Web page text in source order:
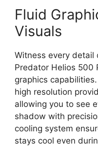
Fluid
Visuals
Witness every
Predator Helios 500
graphics
high resolution
allowing you to see
shadow with
cooling system
stays cool even